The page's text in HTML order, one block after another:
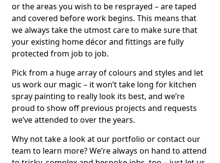
or the areas you wish to be resprayed – are taped
and covered before work begins. This means that
we always take the utmost care to make sure that
your existing home décor and fittings are fully
protected from job to job.
Pick from a huge array of colours and styles and let
us work our magic – it won’t take long for kitchen
spray painting to really look its best, and we’re
proud to show off previous projects and requests
we’ve attended to over the years.
Why not take a look at our portfolio or contact our
team to learn more? We’re always on hand to attend